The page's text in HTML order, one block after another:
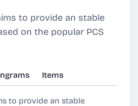
to provide an stable
on the popular PCS
Items
to provide an stable